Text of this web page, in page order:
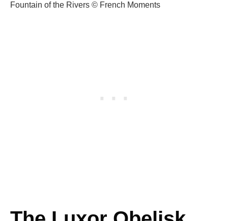
Fountain of the Rivers © French Moments